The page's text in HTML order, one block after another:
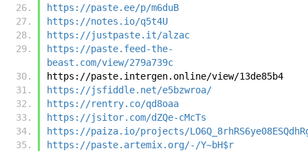
https://paste.ee/p/m6duB
https://notes.io/q5t4U
https://justpaste.it/alzac
https://paste.feed-the-
beast.com/view/279a739c
https://paste.intergen.online/view/13de85b4
https://jsfiddle.net/e5bzwroa/
https://rentry.co/qd8oaa
https://jsitor.com/dZQe-cMcTs
https://paiza.io/projects/
https://paste.artemix.org/-/Y~bH$r